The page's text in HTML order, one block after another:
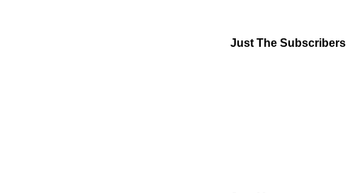
Just The Subscribers